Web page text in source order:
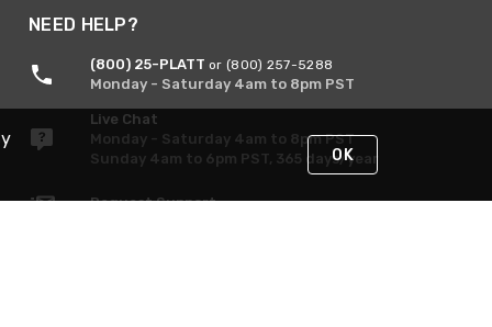
NEED HELP?
(800) 25-PLATT or (800) 257-5288
Monday - Saturday 4am to 8pm PST
Live Chat
Monday - Saturday 4am to 8pm PST
Sunday 4am to 6pm PST, 365 days/year
Request Support
OK